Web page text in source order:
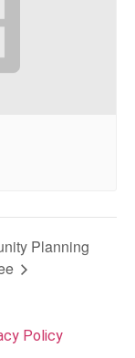
Planning
Policy